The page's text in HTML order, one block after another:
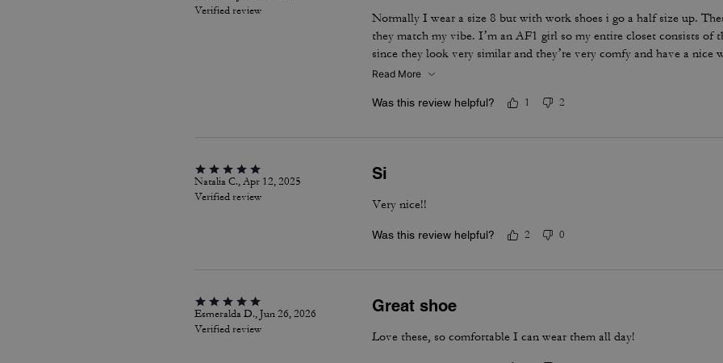
Verified review
Normally I wear a size 8 but with work shoes i go a half size up.
they match my vibe. I’m an AF1 girl so my entire closet consists of
since they look very similar and they’re very comfy and have a nice
is that the laces don’t stay intact and I’m constantly having to tie
Read More
Was this review helpful? 1 2
Natalia C., Apr 12, 2025
Verified review
Si
Very nice!!
Was this review helpful? 2 0
Esmeralda D., Jun 26, 2026
Verified review
Great shoe
Love these, so comfortable I can wear them all day!